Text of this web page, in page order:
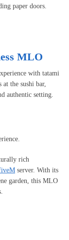
paper doors.
MLO
with tatami
the sushi bar,
authentic setting.
rich
server. With its
garden, this MLO